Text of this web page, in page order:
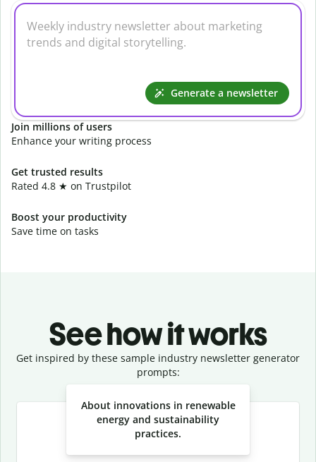
Generate a newsletter
Join millions of users
Enhance your writing process
Get trusted results
Rated 4.8 ★ on Trustpilot
Boost your productivity
Save time on tasks
See how it works
Get inspired by these sample industry newsletter generator
prompts:
About innovations in renewable
energy and sustainability
practices.